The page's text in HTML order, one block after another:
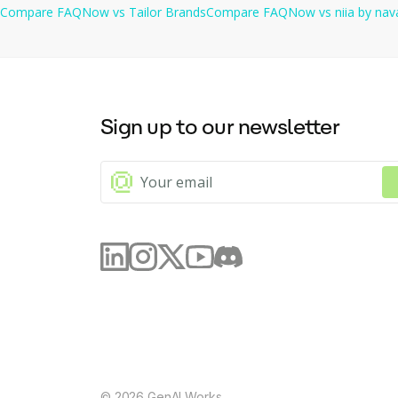
Compare FAQNow vs Tailor BrandsCompare FAQNow vs niia by
Sign up to our newsletter